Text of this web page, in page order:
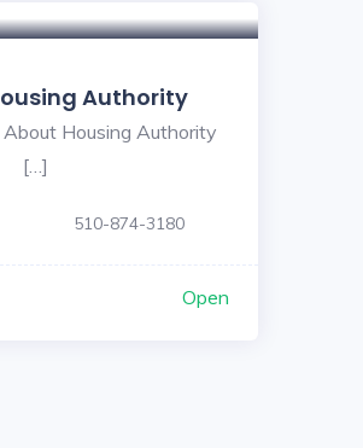
Authority
Housing Authority
[…]
510-874-3180
Open